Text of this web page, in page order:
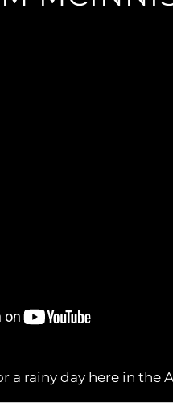
a rainy day here in the